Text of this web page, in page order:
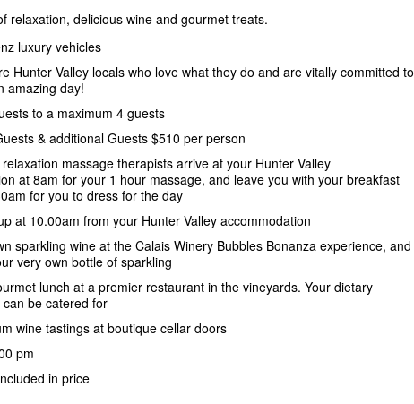
relaxation, delicious wine and gourmet treats.
luxury vehicles
Hunter Valley locals who love what they do and are vitally committed to
amazing day!
to a maximum 4 guests
& additional Guests $510 per person
massage therapists arrive at your Hunter Valley
at 8am for your 1 hour massage, and leave you with your breakfast
for you to dress for the day
at 10.00am from your Hunter Valley accommodation
sparkling wine at the Calais Winery Bubbles Bonanza experience, and
very own bottle of sparkling
lunch at a premier restaurant in the vineyards. Your dietary
be catered for
wine tastings at boutique cellar doors
pm
in price